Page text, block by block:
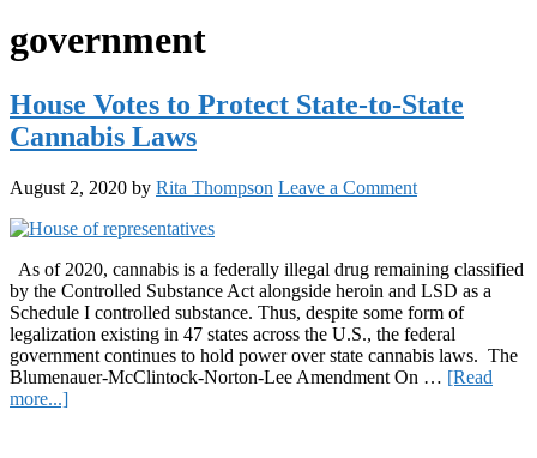
government
House Votes to Protect State-to-State
Cannabis Laws
August 2, 2020 by Rita Thompson Leave a Comment
As of 2020, cannabis is a federally illegal drug remaining classified
by the Controlled Substance Act alongside heroin and LSD as a
Schedule I controlled substance. Thus, despite some form of
legalization existing in 47 states across the U.S., the federal
government continues to hold power over state cannabis laws. The
Blumenauer-McClintock-Norton-Lee Amendment On … [Read
more...]about